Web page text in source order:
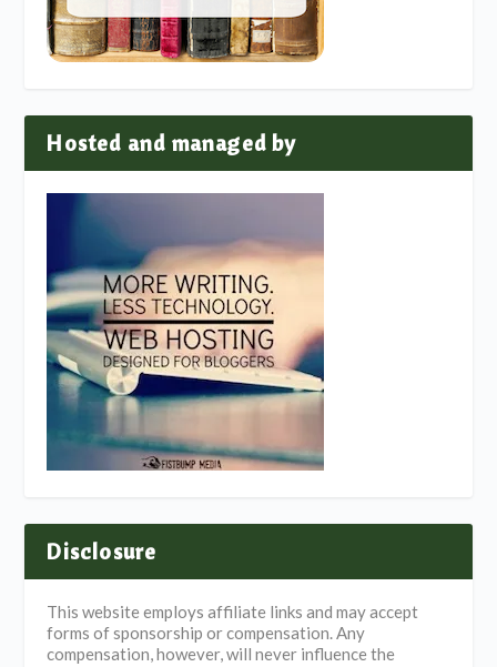
Hosted and managed by
Disclosure
This website employs affiliate links and may accept
forms of sponsorship or compensation. Any
compensation, however, will never influence the